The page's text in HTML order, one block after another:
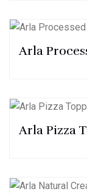
Arla
Arla Pizza